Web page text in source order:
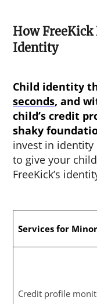
How FreeKick
Identity
Child identity
seconds, and
child’s credit
shaky
invest in identity
to give your
FreeKick’s
Services for
Credit profile